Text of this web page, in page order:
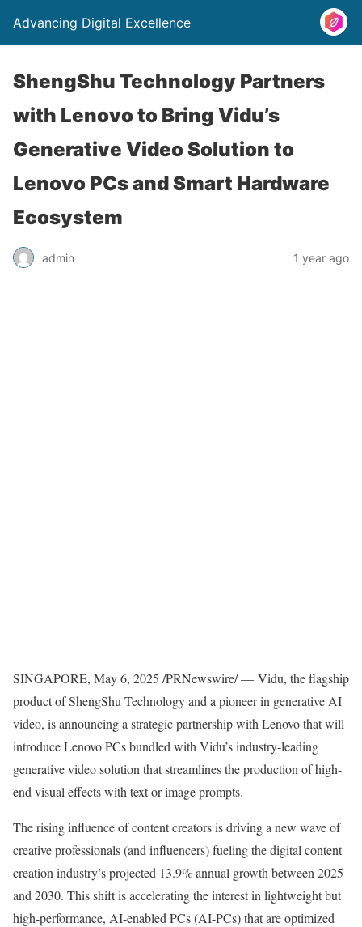
Advancing Digital Excellence
ShengShu Technology Partners
with Lenovo to Bring Vidu’s
Generative Video Solution to
Lenovo PCs and Smart Hardware
Ecosystem
admin 1 year ago
SINGAPORE, May 6, 2025 /PRNewswire/ — Vidu, the flagship
product of ShengShu Technology and a pioneer in generative AI
video, is announcing a strategic partnership with Lenovo that will
introduce Lenovo PCs bundled with Vidu’s industry-leading
generative video solution that streamlines the production of high-
end visual effects with text or image prompts.
The rising influence of content creators is driving a new wave of
creative professionals (and influencers) fueling the digital content
creation industry’s projected 13.9% annual growth between 2025
and 2030. This shift is accelerating the interest in lightweight but
high-performance, AI-enabled PCs (AI-PCs) that are optimized